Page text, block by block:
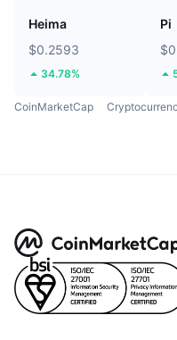
Heima
$0.2593
34.78%
Pi
CoinMarketCap